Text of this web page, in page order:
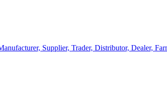
Supplier, Trader, Distributor, Dealer,